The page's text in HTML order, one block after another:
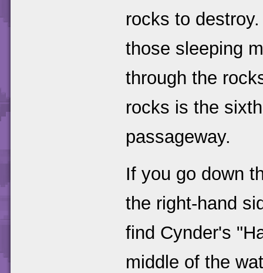
rocks to
those sleeping
through the
rocks is the
passageway.
If you go down
the right-hand
find Cynder's
middle of the